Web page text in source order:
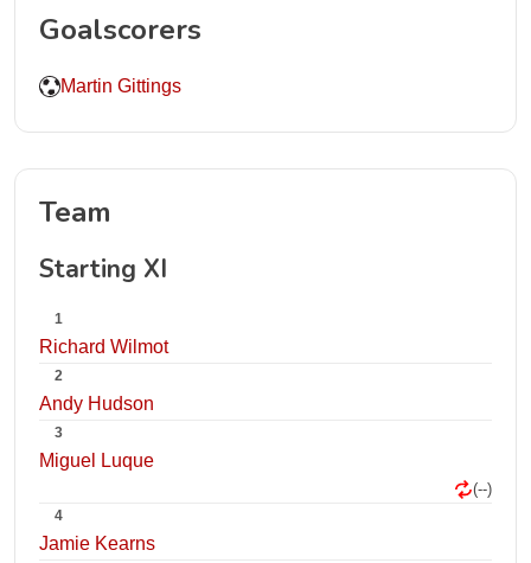
Goalscorers
Martin Gittings
Team
Starting XI
1
Richard Wilmot
2
Andy Hudson
3
Miguel Luque
(--)
4
Jamie Kearns